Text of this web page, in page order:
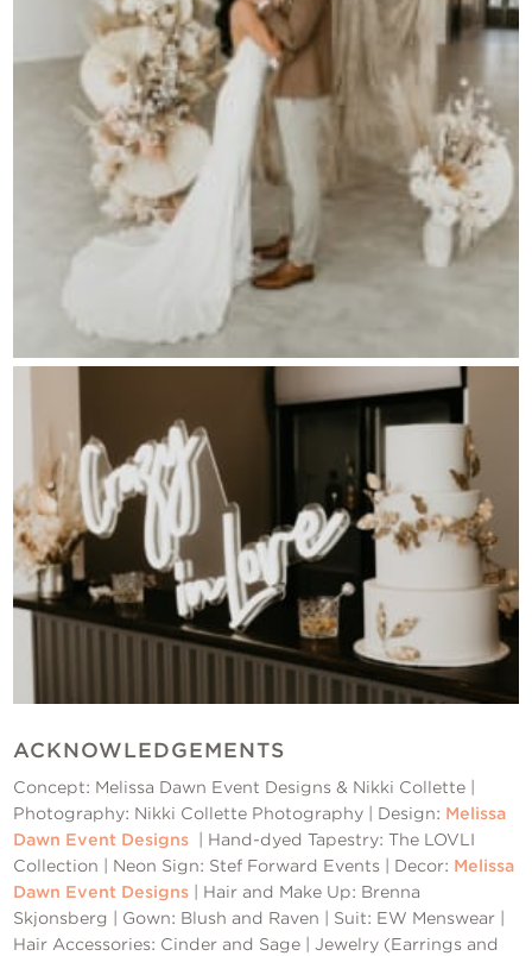
ACKNOWLEDGEMENTS
Concept: Melissa Dawn Event Designs & Nikki Collette |
Photography: Nikki Collette Photography | Design: Melissa
Dawn Event Designs | Hand-dyed Tapestry: The LOVLI
Collection | Neon Sign: Stef Forward Events | Decor: Melissa
Dawn Event Designs | Hair and Make Up: Brenna
Skjonsberg | Gown: Blush and Raven | Suit: EW Menswear |
Hair Accessories: Cinder and Sage | Jewelry (Earrings and